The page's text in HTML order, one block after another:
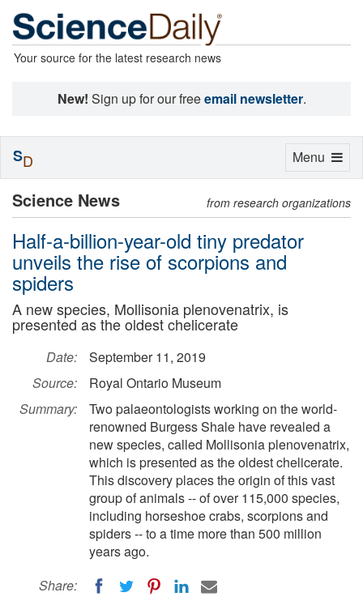
Your source for the latest research news
New! Sign up for our freeemail newsletter.
Science News from research organizations
Half-a-billion-year-old tiny predator
unveils the rise of scorpions and
spiders
A new species, Mollisonia plenovenatrix, is
presented as the oldest chelicerate
Date:
September 11, 2019
Source:
Royal Ontario Museum
Summary:
Two palaeontologists working on the world-
renowned Burgess Shale have revealed a
new species, called Mollisonia plenovenatrix,
which is presented as the oldest chelicerate.
This discovery places the origin of this vast
group of animals -- of over 115,000 species,
including horseshoe crabs, scorpions and
spiders -- to a time more than 500 million
years ago.
Share:
Toggle
Menu
SD